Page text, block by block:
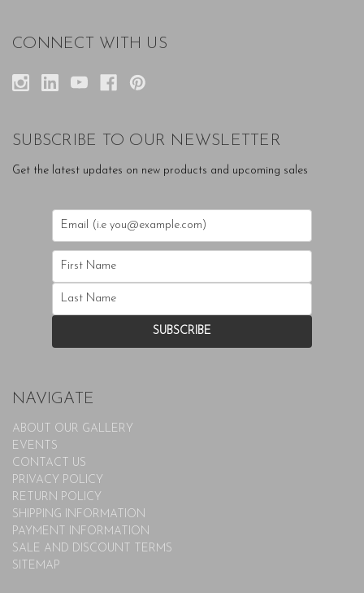
CONNECT WITH US
SUBSCRIBE TO OUR NEWSLETTER
Get the latest updates on new products and upcoming sales
NAVIGATE
ABOUT OUR GALLERY
EVENTS
CONTACT US
PRIVACY POLICY
RETURN POLICY
SHIPPING INFORMATION
PAYMENT INFORMATION
SALE AND DISCOUNT TERMS
SITEMAP